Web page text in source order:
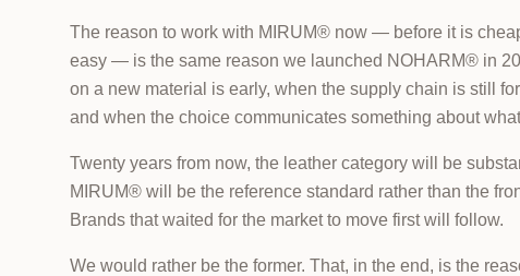
The reason to work with MIRUM® now — before it is
easy — is the same reason we launched NOHARM® in
on a new material is early, when the supply chain is still
and when the choice communicates something about
Twenty years from now, the leather category will be
MIRUM® will be the reference standard rather than the
Brands that waited for the market to move first will follow.
We would rather be the former. That, in the end, is the